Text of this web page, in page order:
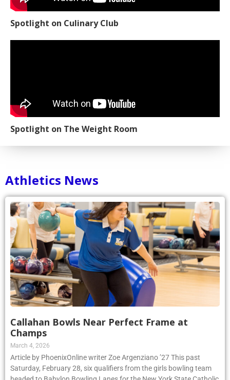
Spotlight on Culinary Club
Spotlight on The Weight Room
Athletics News
Callahan Bowls Near Perfect Frame at
Champs
March 4, 2026
Article by PhoenixOnline writer Zoe Argenziano ’27 This past
Saturday, February 28, six qualifiers from the girls bowling team